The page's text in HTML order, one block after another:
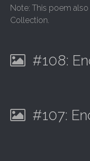
Note: This poem
Collection.
#108:
#107: